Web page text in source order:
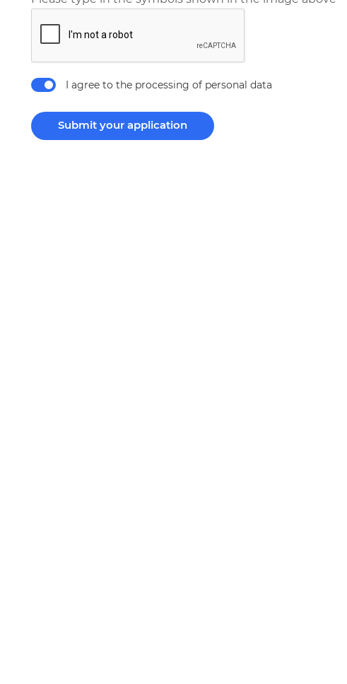
I agree to the processing of personal data
Submit your application